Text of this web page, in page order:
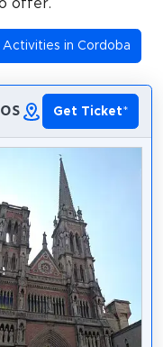
offer.
Activities in Cordoba
Get Ticket*